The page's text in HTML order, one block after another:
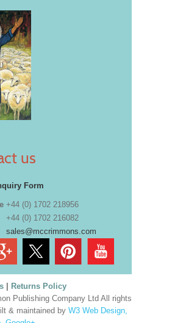
us
Form
+44 (0) 1702 218956
+44 (0) 1702 216082
sales@mccrimmons.com
| Returns Policy
Publishing Company Ltd All rights
& maintained by W3 Web Design,